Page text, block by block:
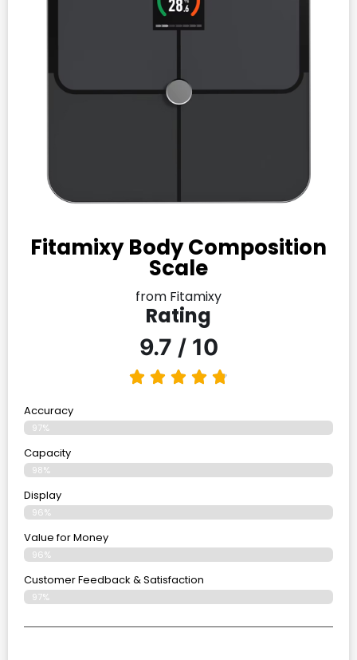
Fitamixy Body Composition
Scale
from Fitamixy
Rating
9.7 / 10
Accuracy
97%
Capacity
98%
Display
96%
Value for Money
96%
Customer Feedback & Satisfaction​
97%